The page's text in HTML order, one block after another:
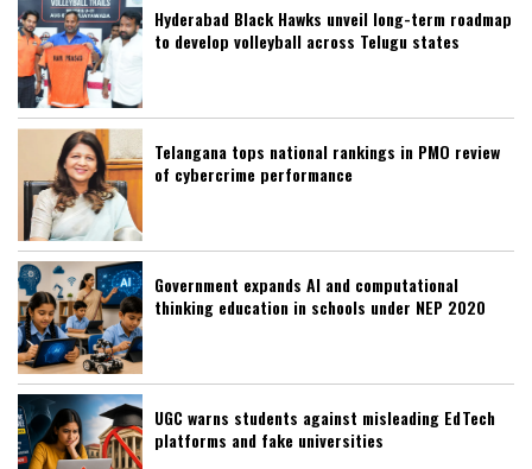
Hyderabad Black Hawks unveil long-term roadmap
to develop volleyball across Telugu states
Telangana tops national rankings in PMO review
of cybercrime performance
Government expands AI and computational
thinking education in schools under NEP 2020
UGC warns students against misleading EdTech
platforms and fake universities